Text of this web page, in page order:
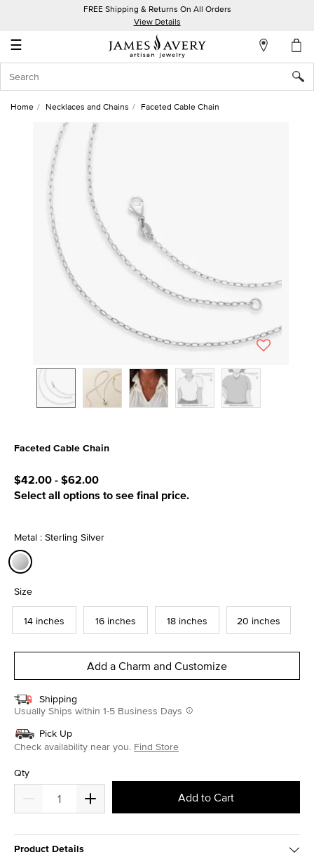
FREE Shipping & Returns On All Orders
View Details
☰
Account
In
Home Necklaces and Chains Faceted Cable Chain
Faceted Cable Chain
$42.00-$62.00
Select all options to see final price.
Metal : Sterling Silver
Size
14 inches 16 inches 18 inches 20 inches
Add a Charm and Customize
Shipping
Usually Ships within 1-5 Business Days
Pick Up
Check availability near you. Find Store
Qty
Add to Cart
Product Details